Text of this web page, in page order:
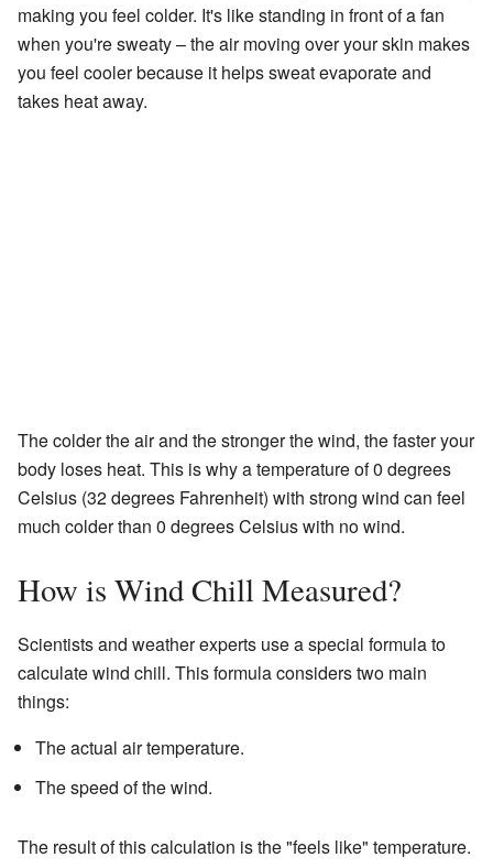
making you feel colder. It's like standing in front of a fan
when you're sweaty – the air moving over your skin makes
you feel cooler because it helps sweat evaporate and
takes heat away.
The colder the air and the stronger the wind, the faster your
body loses heat. This is why a temperature of 0 degrees
Celsius (32 degrees Fahrenheit) with strong wind can feel
much colder than 0 degrees Celsius with no wind.
How is Wind Chill Measured?
Scientists and weather experts use a special formula to
calculate wind chill. This formula considers two main
things:
The actual air temperature.
The speed of the wind.
The result of this calculation is the "feels like" temperature.